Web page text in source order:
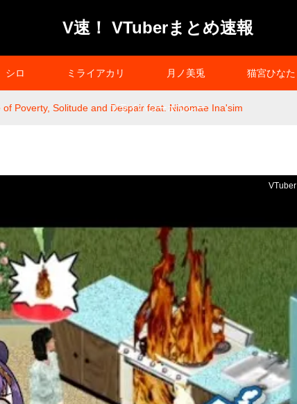
V速！ VTuberまとめ速報
シロ ミライアカリ 月ノ美兎 猫宮ひなた
プライバシーポリシー
of Poverty, Solitude and Despair feat. Ninomae Ina'sim
VTuber